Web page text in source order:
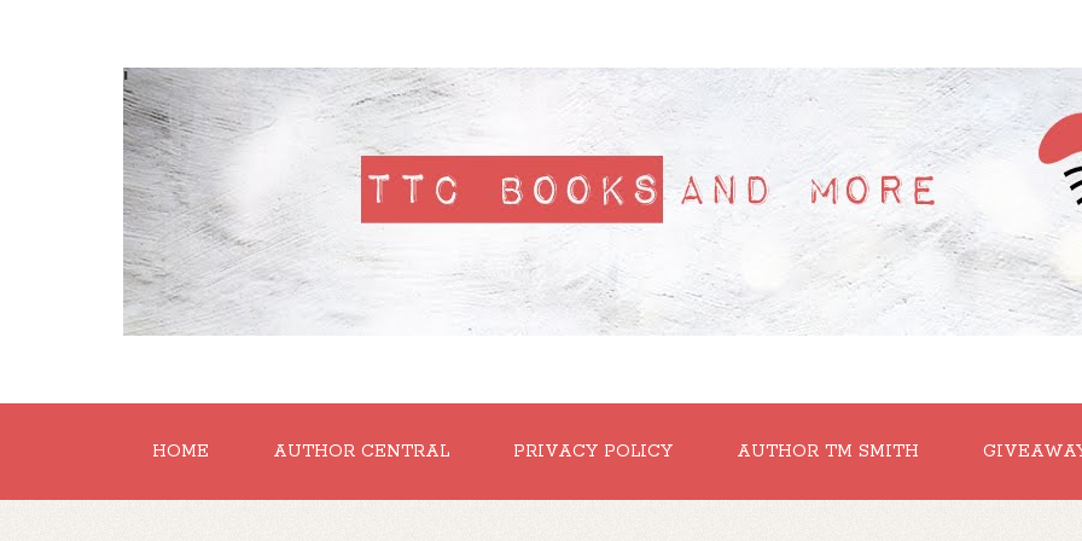
'
HOME AUTHOR CENTRAL PRIVACY POLICY AUTHOR TM SMITH